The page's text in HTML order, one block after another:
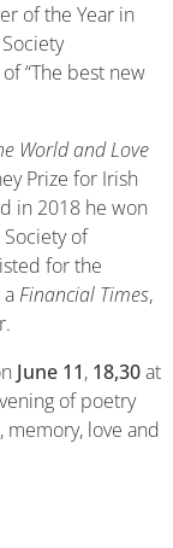
of the Year in
“The best new
World and Love
Prize for Irish
in 2018 he won
of
for the
Financial Times,
June 11, 18,30at
of poetry
love and